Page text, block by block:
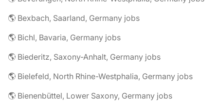
🌎 Bexbach, Saarland, Germany jobs
🌎 Bichl, Bavaria, Germany jobs
🌎 Biederitz, Saxony-Anhalt, Germany jobs
🌎 Bielefeld, North Rhine-Westphalia, Germany jobs
🌎 Bienenbüttel, Lower Saxony, Germany jobs